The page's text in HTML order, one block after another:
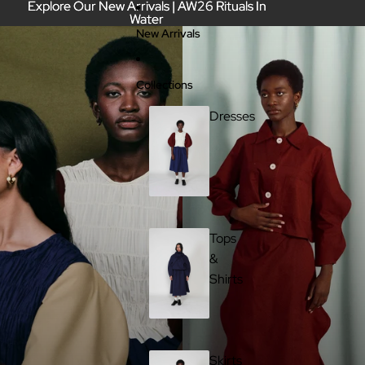
New Arrivals
Collections
Dresses
Tops
&
Shirts
Skirts
Explore Our New Arrivals | AW26 Rituals In
Water
Explore Our New Arrivals | AW26 Rituals In
Water